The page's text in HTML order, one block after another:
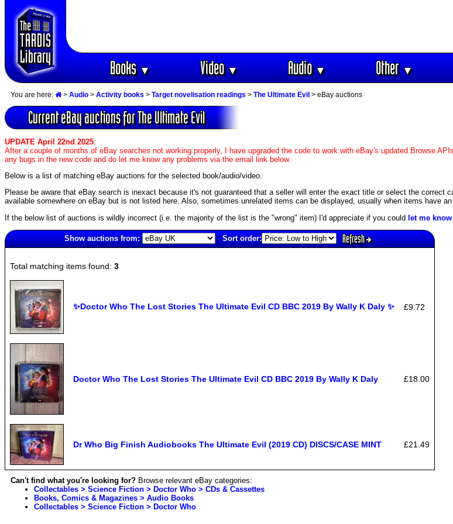
Books▼ Video▼ Audio▼ Other▼
You are here: > Audio > Activity books > Target novelisation readings > The Ultimate Evil > eBay auctions
Current eBay auctions for The Ultimate Evil
UPDATE April 22nd 2025:
After a couple of months of eBay searches not working properly, I have upgraded the code to work with eBay's updated Browse
any bugs in the new code and do let me know any problems via the email link below.
Below is a list of matching eBay auctions for the selected book/audio/video.
Please be aware that eBay search is inexact because it's not guaranteed that a seller will enter the exact title or select the correct
available somewhere on eBay but is not listed here. Also, sometimes unrelated items can be displayed, usually when items have
If the below list of auctions is wildly incorrect (i.e. the majority of the list is the "wrong" item) I'd appreciate if you could let me
Show auctions from: Sort order: Refresh
Total matching items found: 3
✨Doctor Who The Lost Stories The Ultimate Evil CD BBC 2019 By Wally K Daly ✨ £9.72
Doctor Who The Lost Stories The Ultimate Evil CD BBC 2019 By Wally K Daly £18.00
Dr Who Big Finish Audiobooks The Ultimate Evil (2019 CD) DISCS/CASE MINT £21.49
Can't find what you're looking for? Browse relevant eBay categories:
Collectables > Science Fiction > Doctor Who > CDs & Cassettes
Books, Comics & Magazines > Audio Books
Collectables > Science Fiction > Doctor Who